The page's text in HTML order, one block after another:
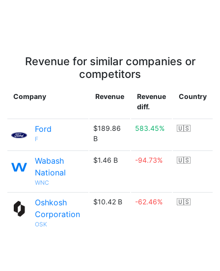
Revenue for similar companies or
competitors
Company Revenue
Revenue
diff.
Country
Ford
F
$189.86
B
583.45% 🇺🇸
Wabash
National
WNC
$1.46 B -94.73% 🇺🇸
Oshkosh
Corporation
OSK
$10.42 B -62.46% 🇺🇸